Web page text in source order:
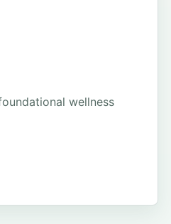
wellness